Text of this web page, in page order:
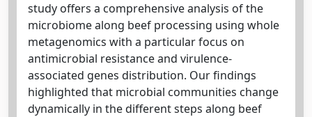
study offers a comprehensive analysis of the
microbiome along beef processing using whole
metagenomics with a particular focus on
antimicrobial resistance and virulence-
associated genes distribution. Our findings
highlighted that microbial communities change
dynamically in the different steps along beef